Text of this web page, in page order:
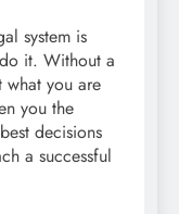
system is
it. Without a
what you are
you the
decisions
a successful